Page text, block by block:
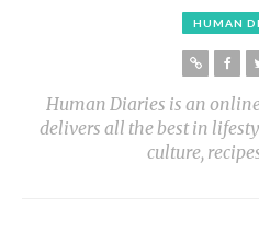
HUMAN
Human Diaries is an
delivers all the best in
culture,